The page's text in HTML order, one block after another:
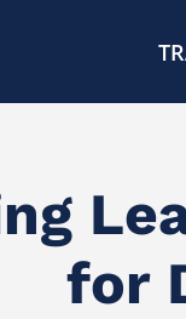
for